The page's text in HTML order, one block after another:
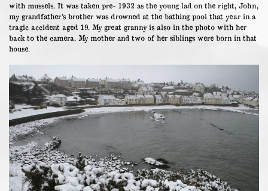
with mussels. It was taken pre- 1932 as the young lad on the right, John,
my grandfather’s brother was drowned at the bathing pool that year in a
tragic accident aged 19. My great granny is also in the photo with her
back to the camera. My mother and two of her siblings were born in that
house.